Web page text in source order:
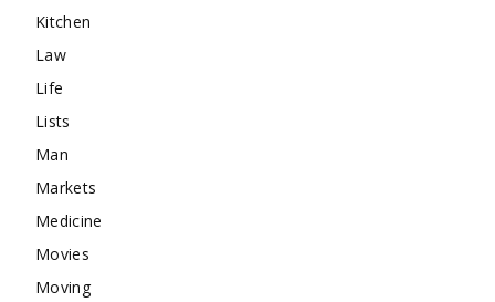
Kitchen
Law
Life
Lists
Man
Markets
Medicine
Movies
Moving